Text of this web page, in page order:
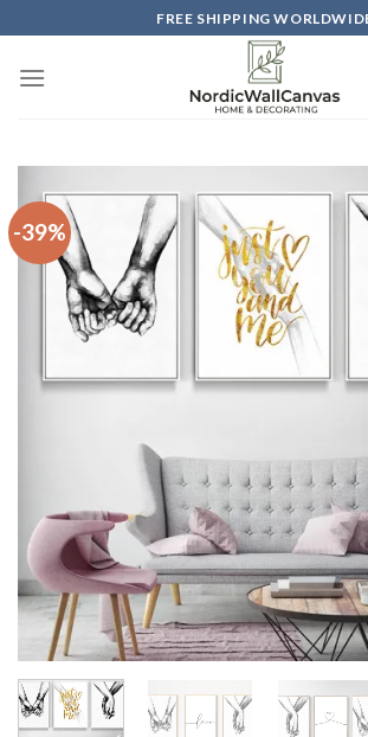
to
content
FREE SHIPPING
-39%